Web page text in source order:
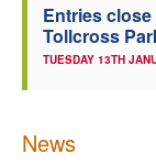
Entries
Tollcross
TUESDAY 13TH
News